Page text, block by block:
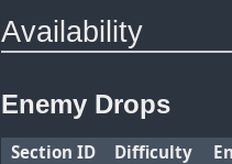
Availability
Enemy Drops
Section ID Difficulty